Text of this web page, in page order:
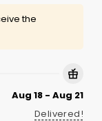
the
Aug 18 - Aug 21
Delivered!